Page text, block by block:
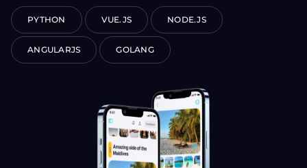
PYTHON VUE.JS NODE.JS
ANGULARJS GOLANG